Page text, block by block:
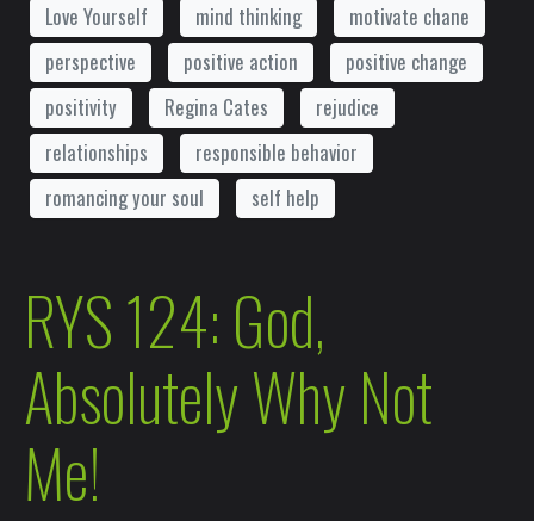
Love Yourself
mind thinking
motivate chane
perspective
positive action
positive change
positivity
Regina Cates
rejudice
relationships
responsible behavior
romancing your soul
self help
RYS 124: God,
Absolutely Why Not
Me!